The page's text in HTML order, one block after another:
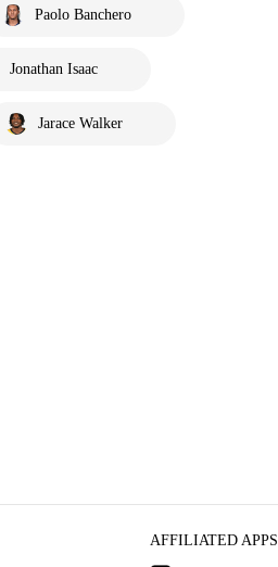
Paolo Banchero
Jonathan Isaac
Jarace Walker
AFFILIATED APPS